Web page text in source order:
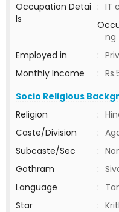
Occupation Detai
ls
: IT
ng
Employed in
:
Monthly Income
:
Socio Religious
Religion
:
Caste/Division
:
Subcaste/Sec
:
Gothram
:
Language
:
Star
: